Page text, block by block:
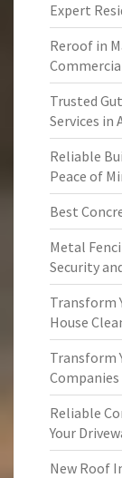
Expert
Reroof in
Trusted
Services in
Reliable
Peace of
Best
Metal
Security
Transform
House
Transform
Reliable
Your
New Roof